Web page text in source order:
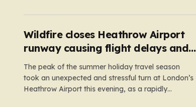
transformed into…
Wildfire closes Heathrow Airport
runway causing flight delays and
cancellations
The peak of the summer holiday travel season
took an unexpected and stressful turn at London’s
Heathrow Airport this evening, as a rapidly